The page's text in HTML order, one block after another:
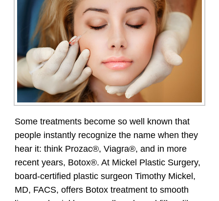
Some treatments become so well known that
people instantly recognize the name when they
hear it: think Prozac®, Viagra®, and in more
recent years, Botox®. At Mickel Plastic Surgery,
board-certified plastic surgeon Timothy Mickel,
MD, FACS, offers Botox treatment to smooth